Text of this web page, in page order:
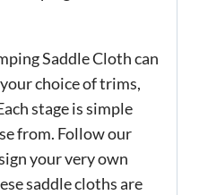
Saddle Cloth can
choice of trims,
stage is simple
from. Follow our
your very own
saddle cloths are